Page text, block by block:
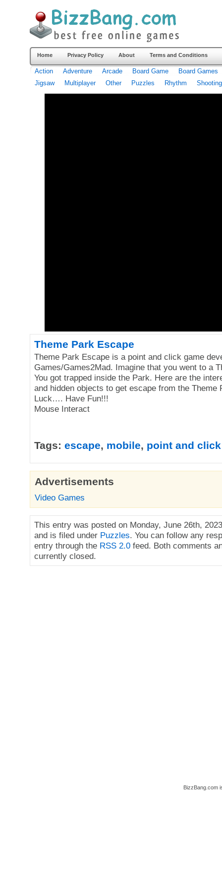
Home Privacy Policy About Terms and Conditions
Action Adventure Arcade Board Game
Board Games
Jigsaw
Multiplayer Other Puzzles Rhythm Shooting
Theme Park Escape
Theme Park Escape is a point and click game
Games/Games2Mad. Imagine that you went to a
You got trapped inside the Park. Here are the
and hidden objects to get escape from the Theme
Luck…. Have Fun!!!
Mouse Interact
Tags: escape, mobile, point and click
Advertisements
Video Games
This entry was posted on Monday, June 26th,
and is filed under Puzzles. You can follow any
entry through the RSS 2.0 feed. Both comments
currently closed.
BizzBang.com